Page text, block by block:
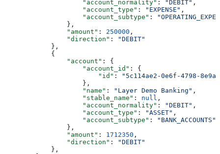
                    "account_normality"
: "DEBIT" ,
                    "account_type"
: "EXPENSE" ,
                    "account_subtype"
:
                },
                "amount"
: 250000 ,
                "direction"
:
"DEBIT"
            },
            {
                "account"
: {
                    "account_id"
: {
                        "id"
:
"5c114ae2-0e6f-4798-
                    },
                    "name"
: "Layer Demo Banking" ,
                    "stable_name"
: null ,
                    "account_normality"
: "DEBIT" ,
                    "account_type"
: "ASSET" ,
                    "account_subtype"
:
"BANK_ACCOUNTS"
                },
                "amount"
: 1712350 ,
                "direction"
:
"DEBIT"
            },